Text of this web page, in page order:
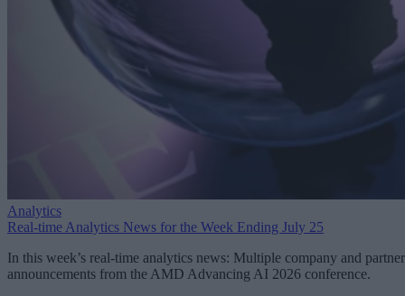
Analytics
Real-time Analytics News for the Week Ending July 25
In this week’s real-time analytics news: Multiple company and partner
announcements from the AMD Advancing AI 2026 conference.